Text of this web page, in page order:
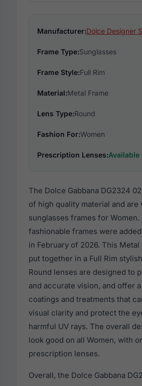
Manufacturer:Dolce Designer
Frame Type:Sunglasses
Frame Style:Full Rim
Material:Metal Frame
Lens Type:Round
Fashion For:Women
Prescription Lenses:Available
The Dolce Gabbana DG2324
of high quality material and are
sunglasses frames for
fashionable frames were
in February of 2026. This Metal
put together in a Full Rim
Round lenses are designed to
and accurate vision, and offer
coatings and treatments that
visual clarity and protect the
harmful UV rays. The overall
look good on all Women, with
prescription lenses.
Overall, the Dolce Gabbana